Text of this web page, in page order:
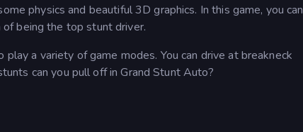
physics and beautiful 3D graphics. In this game, you can
being the top stunt driver.
a variety of game modes. You can drive at breakneck
can you pull off in Grand Stunt Auto?